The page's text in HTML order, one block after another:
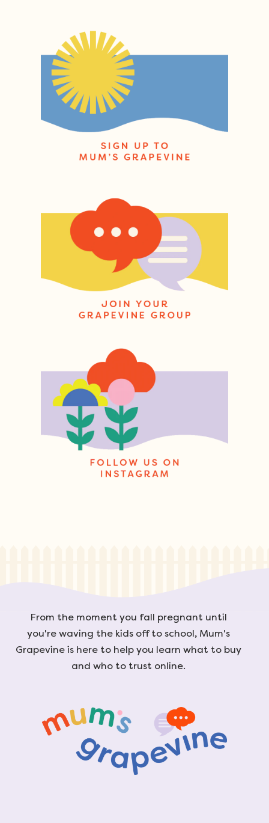
From the moment you fall pregnant until
you're waving the kids off to school, Mum's
Grapevine is here to help you learn what to buy
and who to trust online.